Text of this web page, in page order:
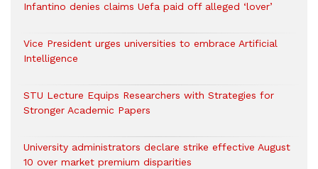
Infantino denies claims Uefa paid off alleged ‘lover’
Vice President urges universities to embrace Artificial
Intelligence
STU Lecture Equips Researchers with Strategies for
Stronger Academic Papers
University administrators declare strike effective August
10 over market premium disparities